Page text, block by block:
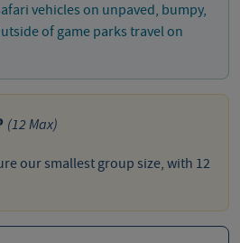
vehicles on unpaved, bumpy,
of game parks travel on
(12 Max)
our smallest group size, with 12